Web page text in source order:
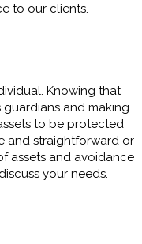
to our clients.
Knowing that
guardians and making
to be protected
and straightforward or
assets and avoidance
your needs.